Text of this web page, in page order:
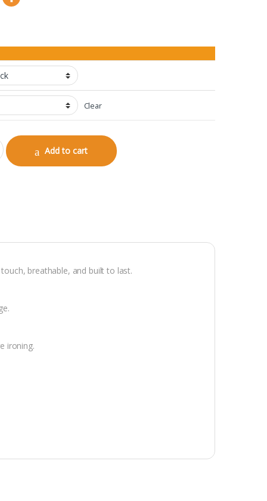
Clear
Add to cart
breathable, and built to last.
ironing.